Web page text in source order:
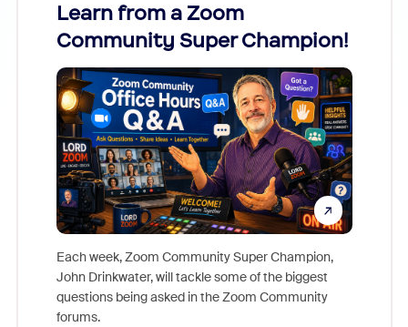
Learn from a Zoom
Community Super Champion!
Each week, Zoom Community Super Champion,
John Drinkwater, will tackle some of the biggest
questions being asked in the Zoom Community
forums.